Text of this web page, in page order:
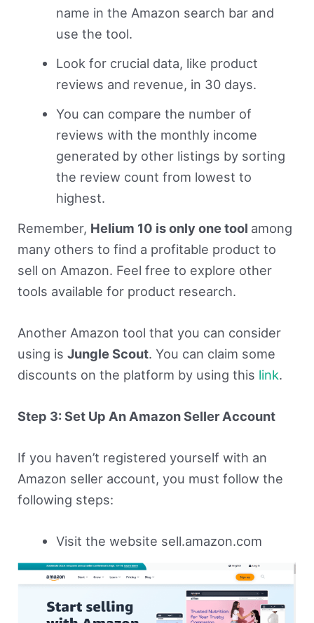
name in the Amazon search bar and
use the tool.
Look for crucial data, like product
reviews and revenue, in 30 days.
You can compare the number of
reviews with the monthly income
generated by other listings by sorting
the review count from lowest to
highest.
Remember, Helium 10 is only one tool among
many others to find a profitable product to
sell on Amazon. Feel free to explore other
tools available for product research.
Another Amazon tool that you can consider
using is Jungle Scout. You can claim some
discounts on the platform by using this link.
Step 3: Set Up An Amazon Seller Account
If you haven’t registered yourself with an
Amazon seller account, you must follow the
following steps:
Visit the website sell.amazon.com